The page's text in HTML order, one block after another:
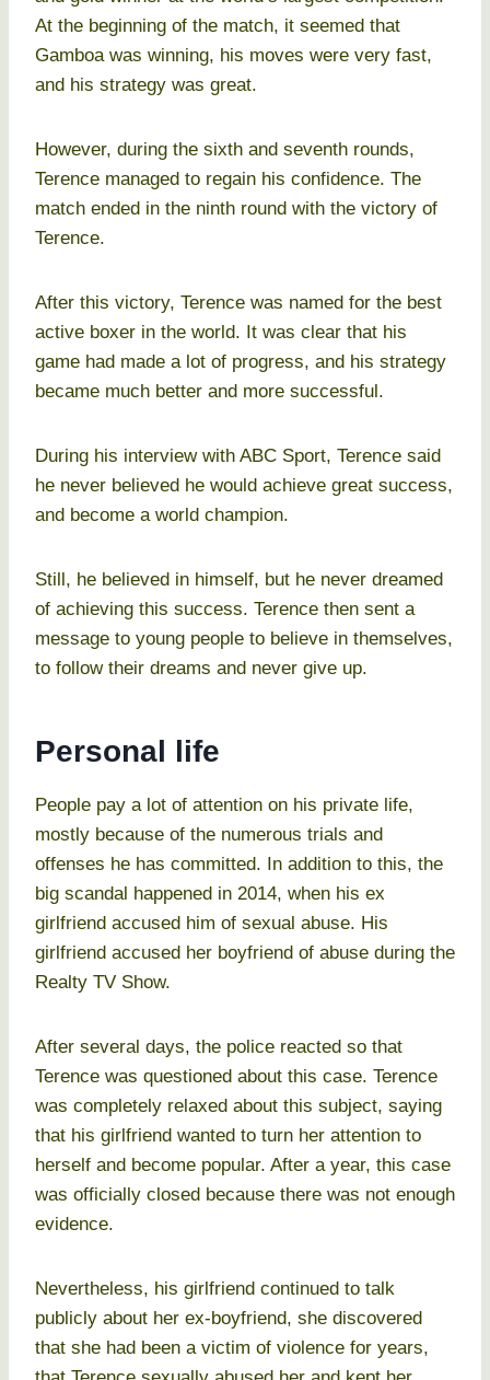
At the beginning of the match, it seemed that
Gamboa was winning, his moves were very fast,
and his strategy was great.
However, during the sixth and seventh rounds,
Terence managed to regain his confidence. The
match ended in the ninth round with the victory of
Terence.
After this victory, Terence was named for the best
active boxer in the world. It was clear that his
game had made a lot of progress, and his strategy
became much better and more successful.
During his interview with ABC Sport, Terence said
he never believed he would achieve great success,
and become a world champion.
Still, he believed in himself, but he never dreamed
of achieving this success. Terence then sent a
message to young people to believe in themselves,
to follow their dreams and never give up.
Personal life
People pay a lot of attention on his private life,
mostly because of the numerous trials and
offenses he has committed. In addition to this, the
big scandal happened in 2014, when his ex
girlfriend accused him of sexual abuse. His
girlfriend accused her boyfriend of abuse during the
Realty TV Show.
After several days, the police reacted so that
Terence was questioned about this case. Terence
was completely relaxed about this subject, saying
that his girlfriend wanted to turn her attention to
herself and become popular. After a year, this case
was officially closed because there was not enough
evidence.
Nevertheless, his girlfriend continued to talk
publicly about her ex-boyfriend, she discovered
that she had been a victim of violence for years,